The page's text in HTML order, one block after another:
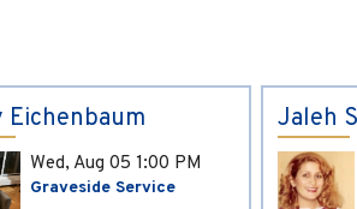
Eichenbaum
Wed, Aug 05 1:00 PM
Graveside Service
Jaleh